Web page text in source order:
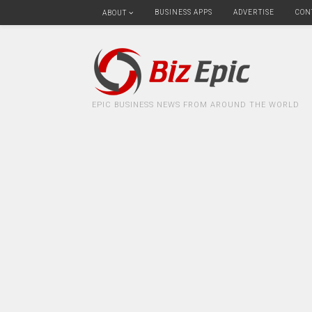
ABOUT BUSINESS APPS ADVERTISE
EPIC BUSINESS NEWS FROM AROUND THE WORLD